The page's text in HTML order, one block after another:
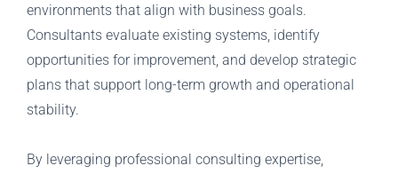
environments that align with business goals.
Consultants evaluate existing systems, identify
opportunities for improvement, and develop strategic
plans that support long-term growth and operational
stability.
By leveraging professional consulting expertise,